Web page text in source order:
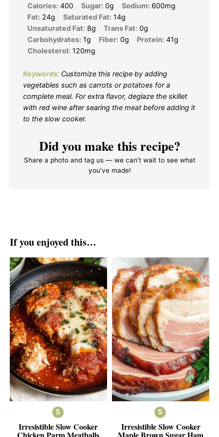
Calories: 400 Sugar: 0g Sodium: 600mg
Fat: 24g Saturated Fat: 14g
Unsaturated Fat: 8g Trans Fat: 0g
Carbohydrates: 1g Fiber: 0g Protein: 41g
Cholesterol: 120mg
Keywords: Customize this recipe by adding
vegetables such as carrots or potatoes for a
complete meal. For extra flavor, deglaze the skillet
with red wine after searing the meat before adding it
to the slow cooker.
Did you make this recipe?
Share a photo and tag us — we can't wait to see what
you've made!
If you enjoyed this…
Irresistible Slow Cooker Irresistible Slow Cooker